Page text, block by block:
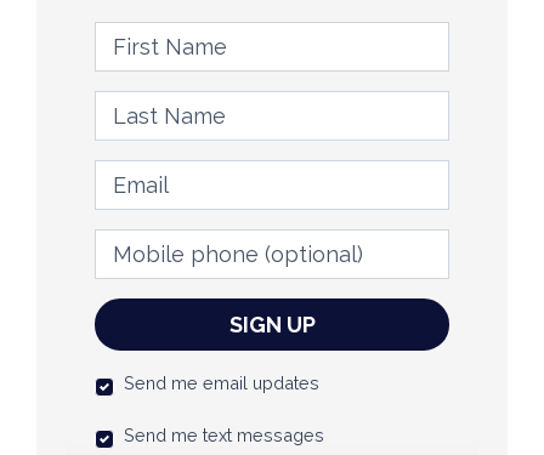
First Name
Last Name
Email
Mobile phone(optional)
Send me email updates
Send me text messages